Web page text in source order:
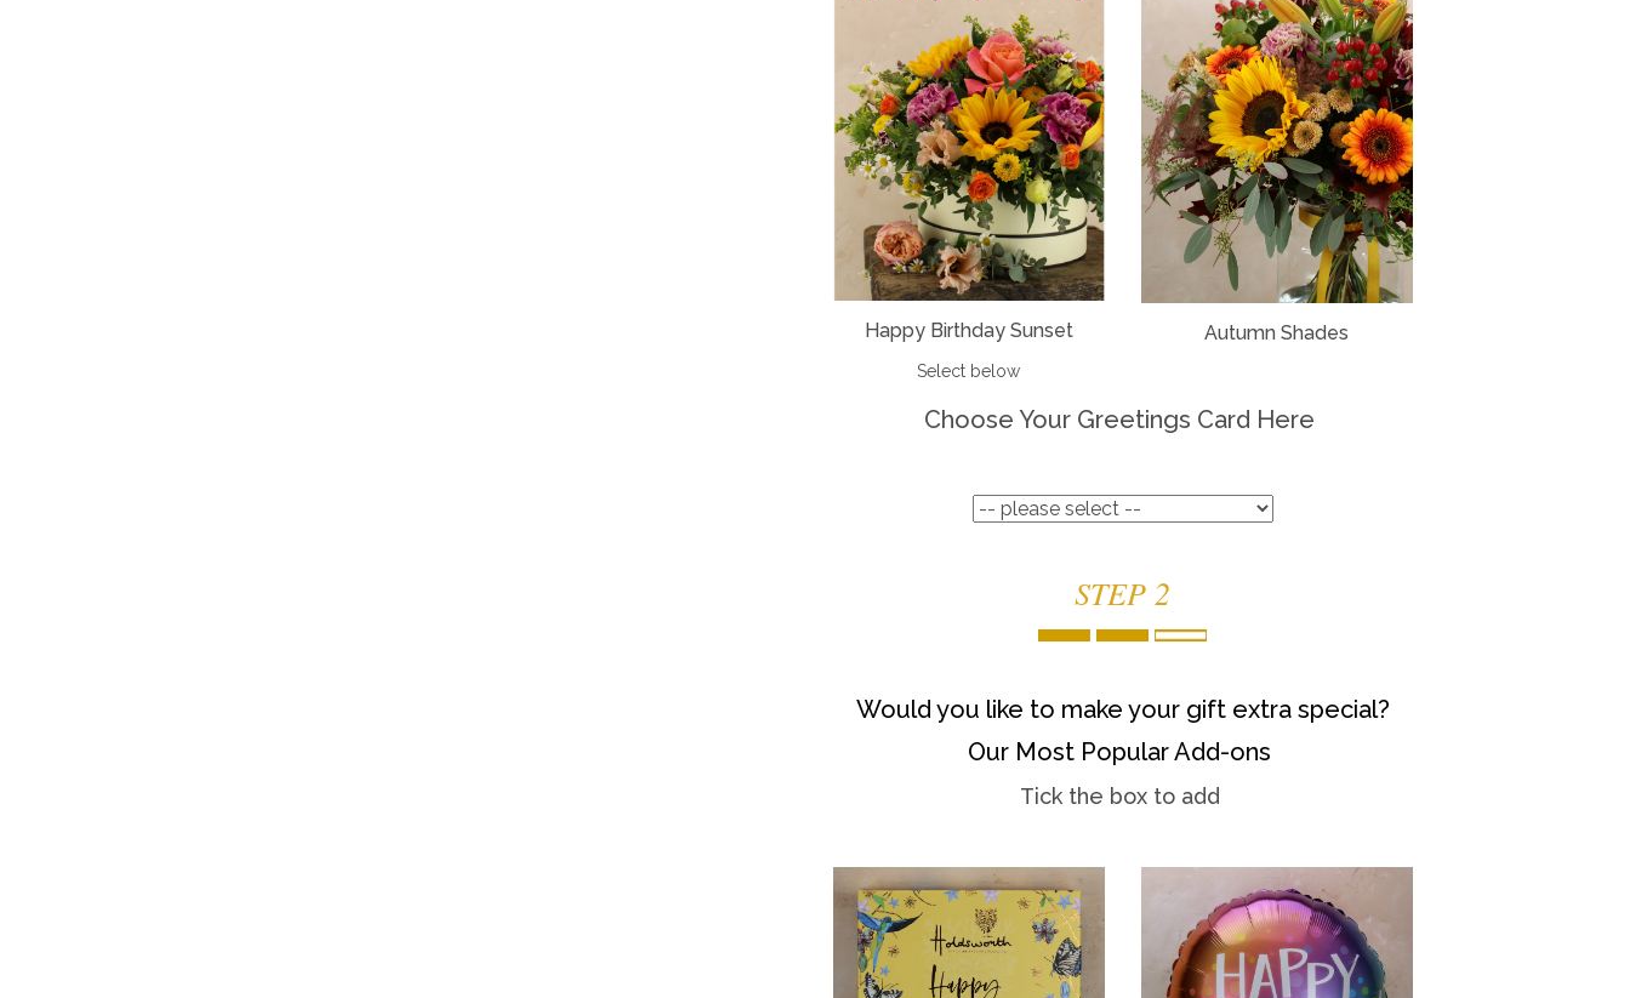
Happy Birthday Sunset
Select below
Autumn Shades
Choose Your Greetings Card Here
STEP 2
Would you like to make your gift extra special?
Our Most Popular Add-ons
Tick the box to add